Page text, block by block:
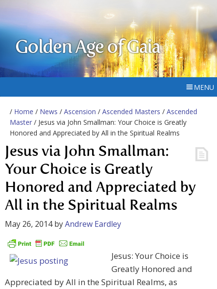
Golden Age of Gaia
MENU
/ Home / News / Ascension / Ascended Masters / Ascended
Master / Jesus via John Smallman: Your Choice is Greatly
Honored and Appreciated by All in the Spiritual Realms
Jesus via John Smallman:
Your Choice is Greatly
Honored and Appreciated by
All in the Spiritual Realms
May 26, 2014byAndrew Eardley
Jesus: Your Choice is
Greatly Honored and
Appreciated by All in the Spiritual Realms, as